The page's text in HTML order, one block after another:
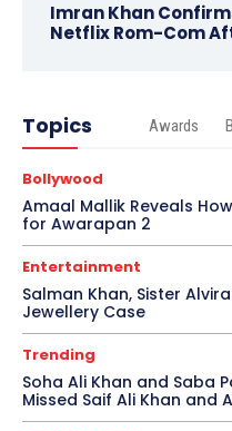
Imran Khan
Netflix Rom-Com
Topics Awards
Bollywood
Amaal Mallik Reveals
for Awarapan 2
Entertainment
Salman Khan, Sister
Jewellery Case
Trending
Soha Ali Khan and Saba
Missed Saif Ali Khan and